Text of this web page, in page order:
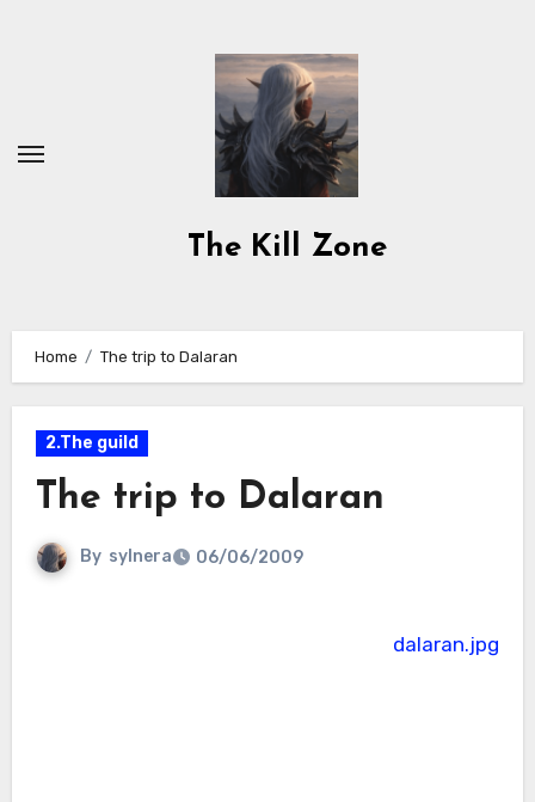
The Kill Zone
Home The trip to Dalaran
2.The guild
The trip to Dalaran
By sylnera 06/06/2009